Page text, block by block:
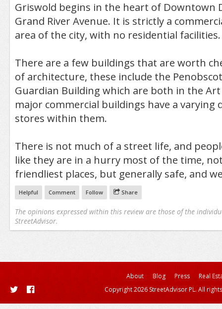
Griswold begins in the heart of Downtown
Grand River Avenue. It is strictly a
area of the city, with no residential facilities.
There are a few buildings that are worth
of architecture, these include the
Guardian Building which are both in the Art
major commercial buildings have a varying
stores within them.
There is not much of a street life, and
like they are in a hurry most of the time,
friendliest places, but generally safe, and
Helpful Comment Follow Share
The opinions expressed within this review are those of the
StreetAdvisor.
About Blog Press
Real
Copyright 2026 StreetAdvisor PL. All